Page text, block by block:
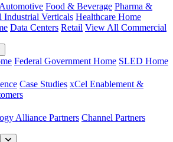
Automotive Food & Beverage Pharma &
Verticals Healthcare Home
Data Centers Retail View All Commercial
Federal Government Home SLED Home
Case Studies xCel Enablement &
Alliance Partners Channel Partners